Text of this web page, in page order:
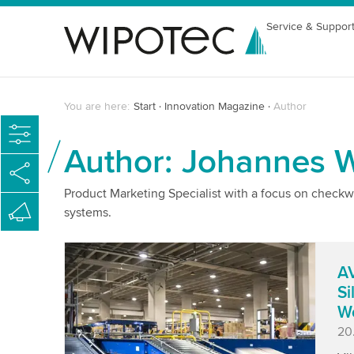
Service & Support
You are here: Start Innovation Magazine Author
Author: Johannes
Product Marketing Specialist with a focus on
systems.